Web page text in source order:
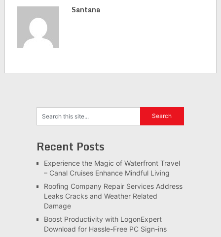
Santana
Recent Posts
Experience the Magic of Waterfront Travel
– Canal Cruises Enhance Mindful Living
Roofing Company Repair Services Address
Leaks Cracks and Weather Related
Damage
Boost Productivity with LogonExpert
Download for Hassle-Free PC Sign-ins